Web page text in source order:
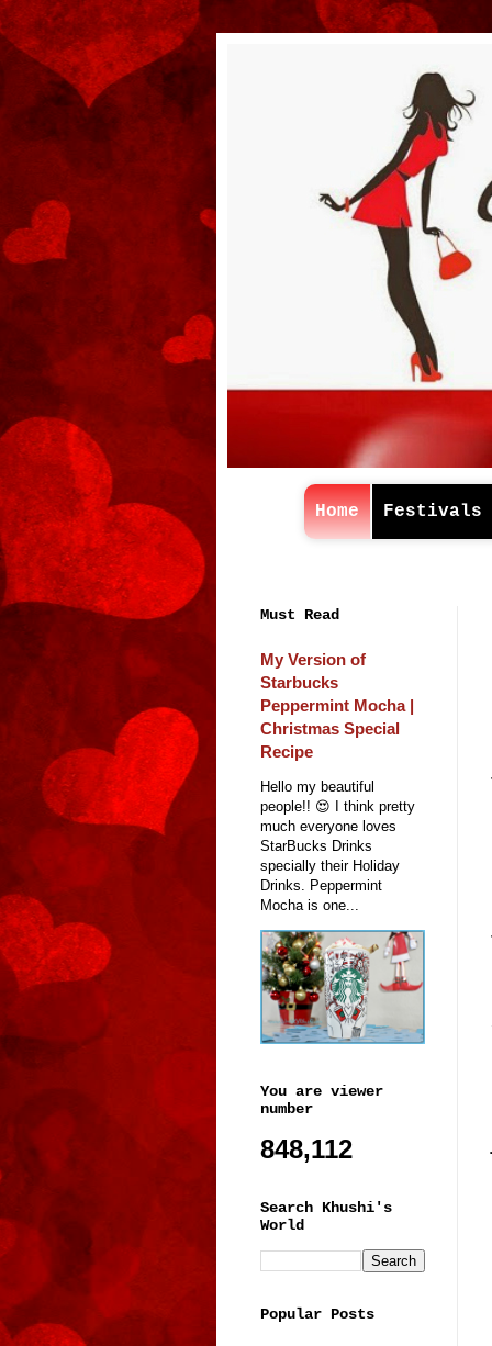
Home Festivals
Must Read
My Version of
Starbucks
Peppermint Mocha |
Christmas Special
Recipe
Hello my beautiful
people!! 😍 I think pretty
much everyone loves
StarBucks Drinks
specially their Holiday
Drinks. Peppermint
Mocha is one...
You are viewer
number
848,112
Search Khushi's
World
Popular Posts